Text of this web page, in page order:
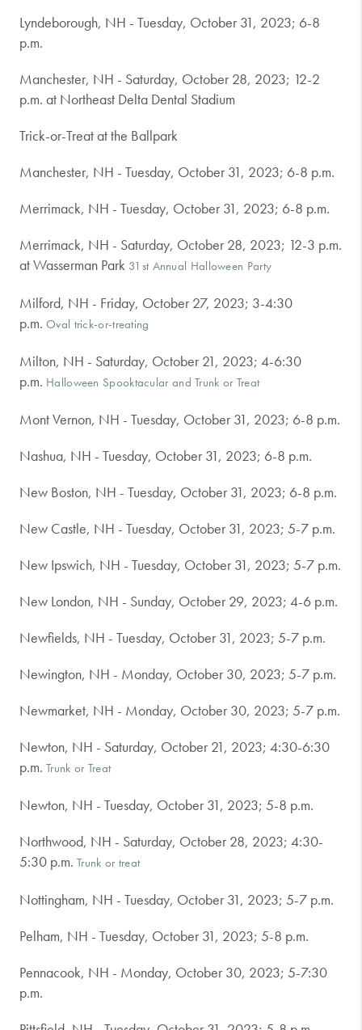
Lyndeborough, NH - Tuesday, October 31, 2023; 6-8
p.m.
Manchester, NH - Saturday, October 28, 2023; 12-2
p.m. at Northeast Delta Dental Stadium
Trick-or-Treat at the Ballpark
Manchester, NH - Tuesday, October 31, 2023; 6-8 p.m.
Merrimack, NH - Tuesday, October 31, 2023; 6-8 p.m.
Merrimack, NH - Saturday, October 28, 2023; 12-3 p.m.
at Wasserman Park 31st Annual Halloween Party
Milford, NH - Friday, October 27, 2023; 3-4:30
p.m. Oval trick-or-treating
Milton, NH - Saturday, October 21, 2023; 4-6:30
p.m. Halloween Spooktacular and Trunk or Treat
Mont Vernon, NH - Tuesday, October 31, 2023; 6-8 p.m.
Nashua, NH - Tuesday, October 31, 2023; 6-8 p.m.
New Boston, NH - Tuesday, October 31, 2023; 6-8 p.m.
New Castle, NH - Tuesday, October 31, 2023; 5-7 p.m.
New Ipswich, NH - Tuesday, October 31, 2023; 5-7 p.m.
New London, NH - Sunday, October 29, 2023; 4-6 p.m.
Newfields, NH - Tuesday, October 31, 2023; 5-7 p.m.
Newington, NH - Monday, October 30, 2023; 5-7 p.m.
Newmarket, NH - Monday, October 30, 2023; 5-7 p.m.
Newton, NH - Saturday, October 21, 2023; 4:30-6:30
p.m. Trunk or Treat
Newton, NH - Tuesday, October 31, 2023; 5-8 p.m.
Northwood, NH - Saturday, October 28, 2023; 4:30-
5:30 p.m. Trunk or treat
Nottingham, NH - Tuesday, October 31, 2023; 5-7 p.m.
Pelham, NH - Tuesday, October 31, 2023; 5-8 p.m.
Pennacook, NH - Monday, October 30, 2023; 5-7:30
p.m.